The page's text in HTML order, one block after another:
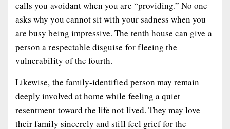
calls you avoidant when you are “providing.” No one
asks why you cannot sit with your sadness when you
are busy being impressive. The tenth house can give a
person a respectable disguise for fleeing the
vulnerability of the fourth.
Likewise, the family-identified person may remain
deeply involved at home while feeling a quiet
resentment toward the life not lived. They may love
their family sincerely and still feel grief for the